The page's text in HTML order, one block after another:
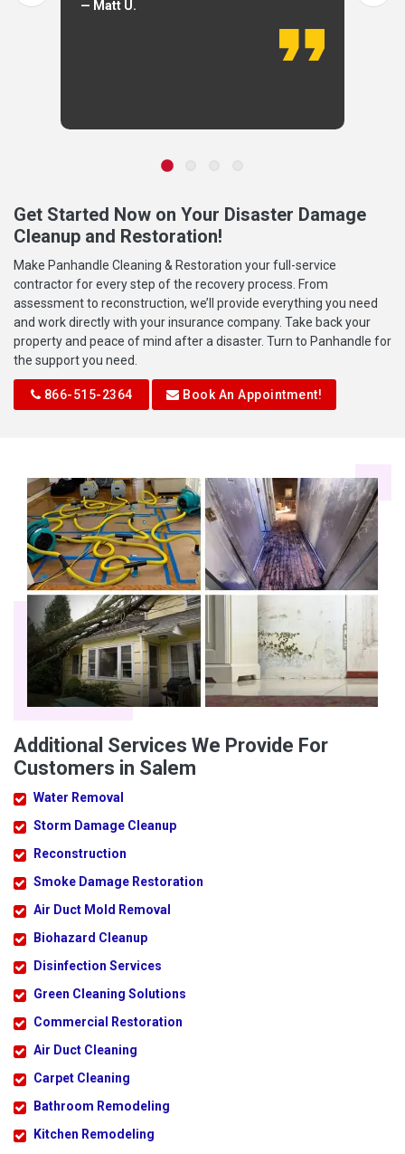
— Matt U.
Get Started Now on Your Disaster Damage
Cleanup and Restoration!
Make Panhandle Cleaning & Restoration your full-service
contractor for every step of the recovery process. From
assessment to reconstruction, we’ll provide everything you need
and work directly with your insurance company. Take back your
property and peace of mind after a disaster. Turn to Panhandle for
the support you need.
866-515-2364 Book An Appointment!
Additional Services We Provide For
Customers in Salem
Water Removal
Storm Damage Cleanup
Reconstruction
Smoke Damage Restoration
Air Duct Mold Removal
Biohazard Cleanup
Disinfection Services
Green Cleaning Solutions
Commercial Restoration
Air Duct Cleaning
Carpet Cleaning
Bathroom Remodeling
Kitchen Remodeling